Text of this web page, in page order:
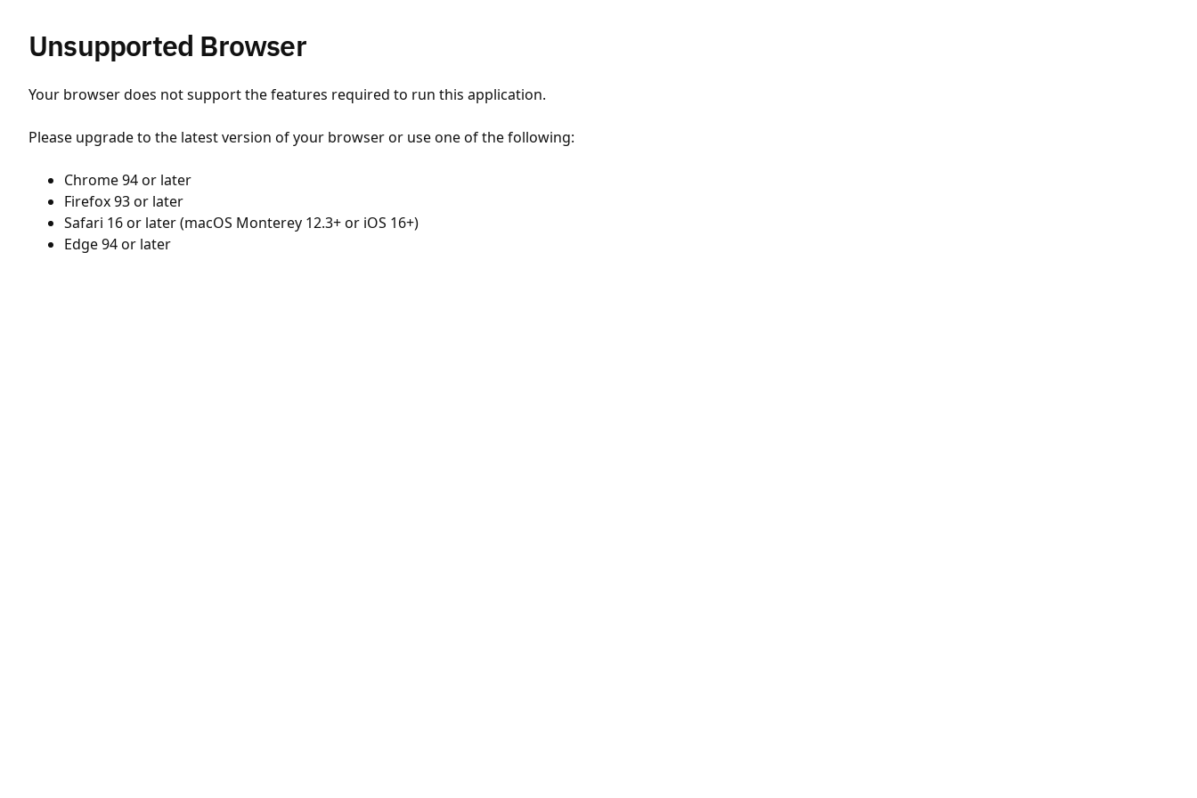
Unsupported Browser
Your browser does not support the features required to run this application.
Please upgrade to the latest version of your browser or use one of the following:
Chrome 94 or later
Firefox 93 or later
Safari 16 or later (macOS Monterey 12.3+ or iOS 16+)
Edge 94 or later